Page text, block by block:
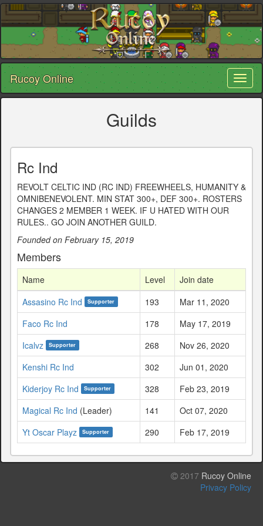
Rucoy Online
Guilds
Rc Ind
REVOLT CELTIC IND (RC IND) FREEWHEELS, HUMANITY &
OMNIBENEVOLENT. MIN STAT 300+, DEF 300+. ROSTERS
CHANGES 2 MEMBER 1 WEEK. IF U HATED WITH OUR
RULES.. GO JOIN ANOTHER GUILD.
Founded on February 15, 2019
Members
Name Level
Join date
Assasino Rc Ind
Supporter 193
Mar 11, 2020
Faco Rc Ind
178
May 17, 2019
Icalvz
Supporter 268
Nov 26, 2020
Kenshi Rc Ind
302
Jun 01, 2020
Kiderjoy Rc Ind
Supporter 328
Feb 23, 2019
Magical Rc Ind (Leader) 141
Oct 07, 2020
Yt Oscar Playz
Supporter 290 Feb 17, 2019
2017 Rucoy Online
Privacy Policy